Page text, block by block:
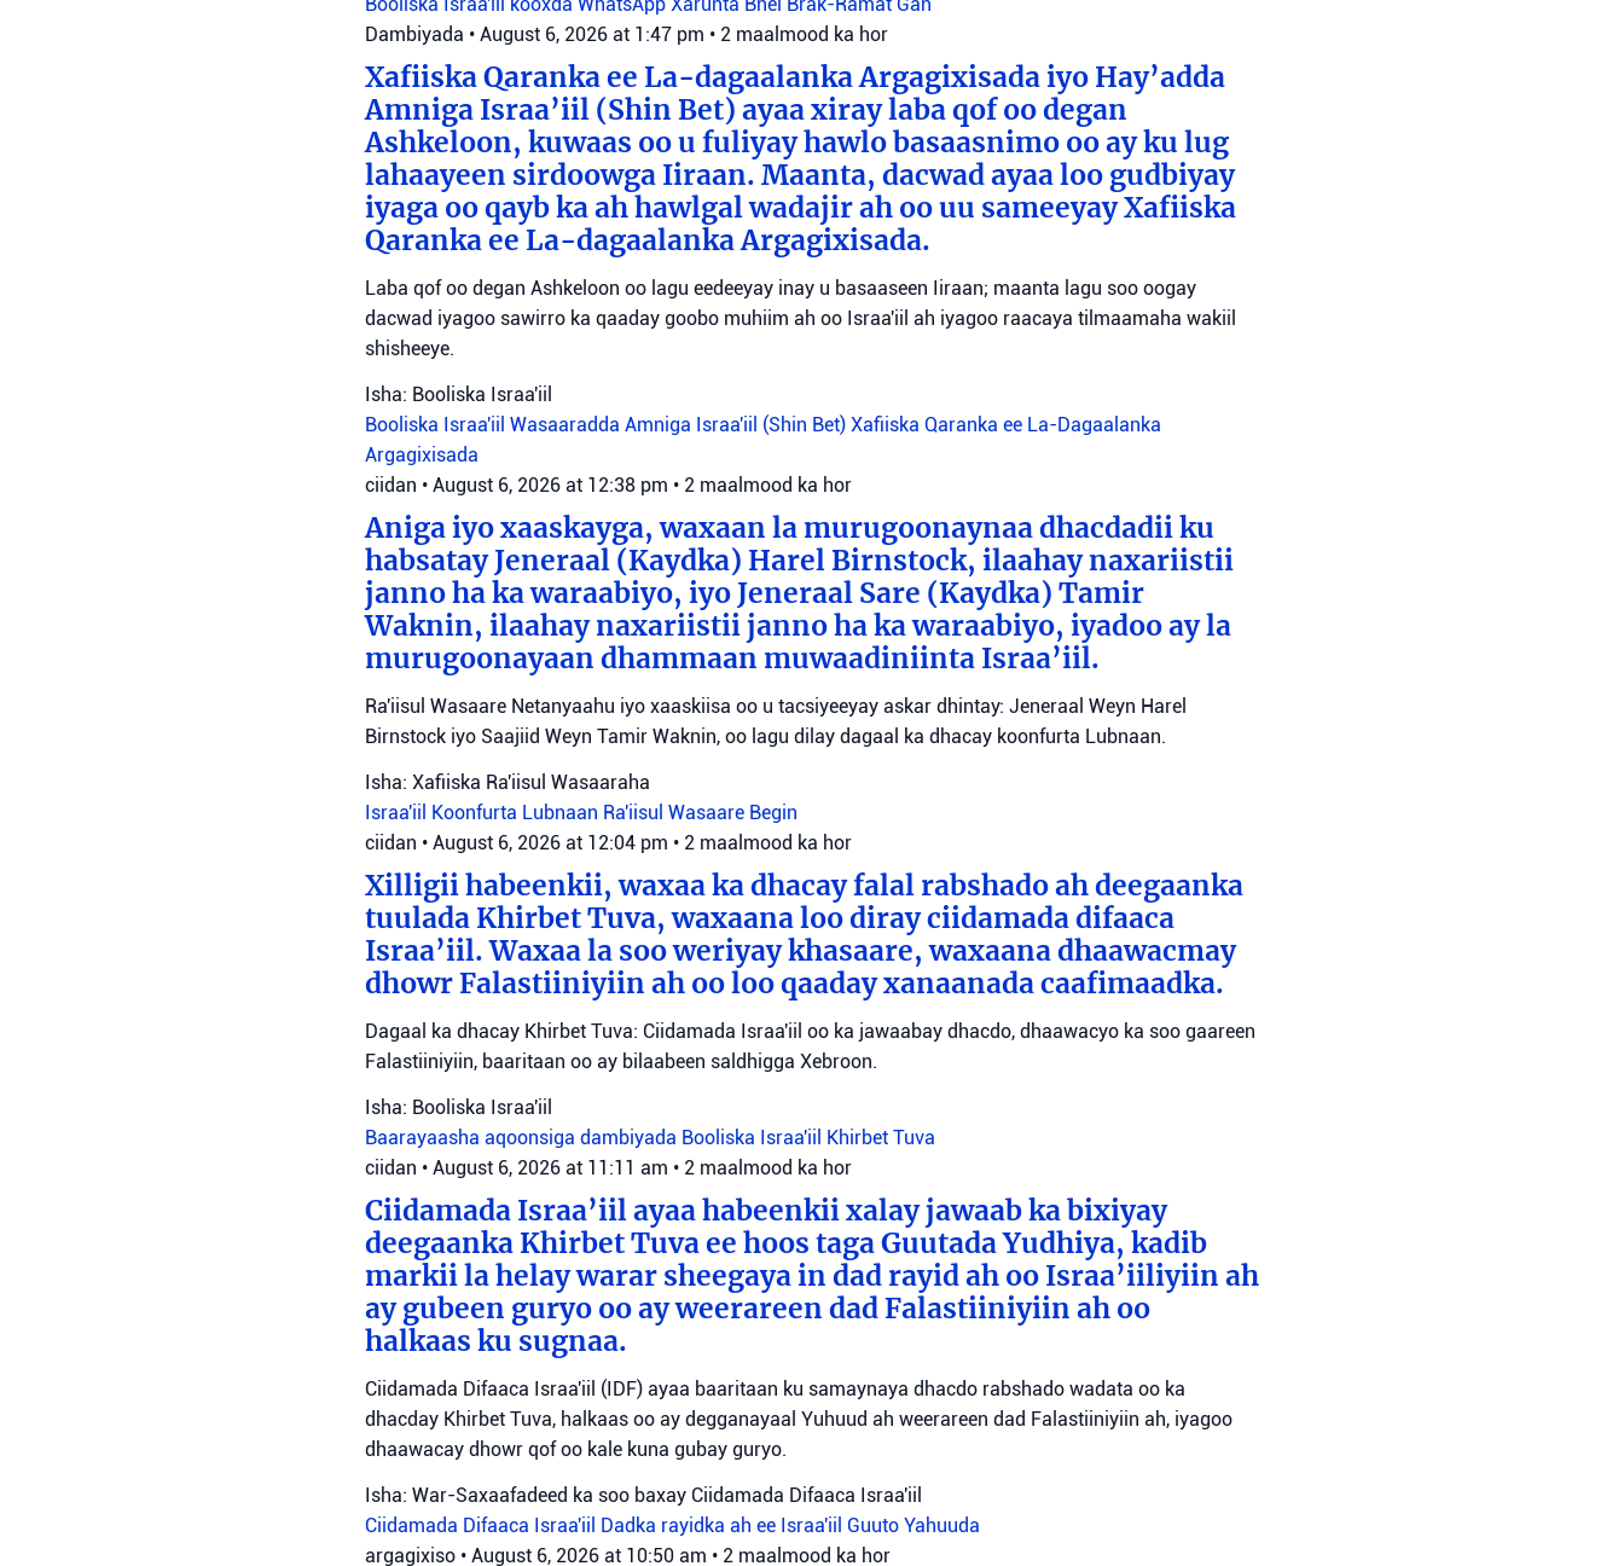
Dambiyada • August 6, 2026 at 1:47 pm • 2 maalmood ka hor
Xafiiska Qaranka ee La-dagaalanka Argagixisada iyo Hay’adda
Amniga Israa’iil (Shin Bet) ayaa xiray laba qof oo degan
Ashkeloon, kuwaas oo u fuliyay hawlo basaasnimo oo ay ku lug
lahaayeen sirdoowga Iiraan. Maanta, dacwad ayaa loo gudbiyay
iyaga oo qayb ka ah hawlgal wadajir ah oo uu sameeyay Xafiiska
Qaranka ee La-dagaalanka Argagixisada.
Laba qof oo degan Ashkeloon oo lagu eedeeyay inay u basaaseen Iiraan; maanta lagu soo oogay
dacwad iyagoo sawirro ka qaaday goobo muhiim ah oo Israa'iil ah iyagoo raacaya tilmaamaha wakiil
shisheeye.
Isha: Booliska Israa'iil
Booliska Israa'iil Wasaaradda Amniga Israa'iil (Shin Bet) Xafiiska Qaranka ee La-Dagaalanka
Argagixisada
ciidan • August 6, 2026 at 12:38 pm • 2 maalmood ka hor
Aniga iyo xaaskayga, waxaan la murugoonaynaa dhacdadii ku
habsatay Jeneraal (Kaydka) Harel Birnstock, ilaahay naxariistii
janno ha ka waraabiyo, iyo Jeneraal Sare (Kaydka) Tamir
Waknin, ilaahay naxariistii janno ha ka waraabiyo, iyadoo ay la
murugoonayaan dhammaan muwaadiniinta Israa’iil.
Ra'iisul Wasaare Netanyaahu iyo xaaskiisa oo u tacsiyeeyay askar dhintay: Jeneraal Weyn Harel
Birnstock iyo Saajiid Weyn Tamir Waknin, oo lagu dilay dagaal ka dhacay koonfurta Lubnaan.
Isha: Xafiiska Ra'iisul Wasaaraha
Israa'iil Koonfurta Lubnaan Ra'iisul Wasaare Begin
ciidan • August 6, 2026 at 12:04 pm • 2 maalmood ka hor
Xilligii habeenkii, waxaa ka dhacay falal rabshado ah deegaanka
tuulada Khirbet Tuva, waxaana loo diray ciidamada difaaca
Israa’iil. Waxaa la soo weriyay khasaare, waxaana dhaawacmay
dhowr Falastiiniyiin ah oo loo qaaday xanaanada caafimaadka.
Dagaal ka dhacay Khirbet Tuva: Ciidamada Israa'iil oo ka jawaabay dhacdo, dhaawacyo ka soo gaareen
Falastiiniyiin, baaritaan oo ay bilaabeen saldhigga Xebroon.
Isha: Booliska Israa'iil
Baarayaasha aqoonsiga dambiyada Booliska Israa'iil Khirbet Tuva
ciidan • August 6, 2026 at 11:11 am • 2 maalmood ka hor
Ciidamada Israa’iil ayaa habeenkii xalay jawaab ka bixiyay
deegaanka Khirbet Tuva ee hoos taga Guutada Yudhiya, kadib
markii la helay warar sheegaya in dad rayid ah oo Israa’iiliyiin ah
ay gubeen guryo oo ay weerareen dad Falastiiniyiin ah oo
halkaas ku sugnaa.
Ciidamada Difaaca Israa'iil (IDF) ayaa baaritaan ku samaynaya dhacdo rabshado wadata oo ka
dhacday Khirbet Tuva, halkaas oo ay degganayaal Yuhuud ah weerareen dad Falastiiniyiin ah, iyagoo
dhaawacay dhowr qof oo kale kuna gubay guryo.
Isha: War-Saxaafadeed ka soo baxay Ciidamada Difaaca Israa'iil
Ciidamada Difaaca Israa'iil Dadka rayidka ah ee Israa'iil Guuto Yahuuda
argagixiso • August 6, 2026 at 10:50 am • 2 maalmood ka hor